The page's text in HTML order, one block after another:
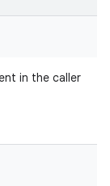
in the caller